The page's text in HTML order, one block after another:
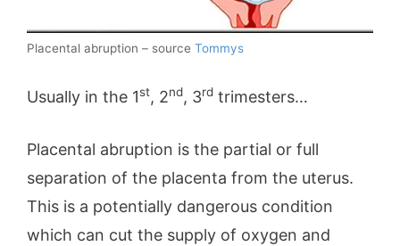
Placental abruption – source Tommys
Usually in the 1st, 2nd, 3rd trimesters…
Placental abruption is the partial or full
separation of the placenta from the uterus.
This is a potentially dangerous condition
which can cut the supply of oxygen and